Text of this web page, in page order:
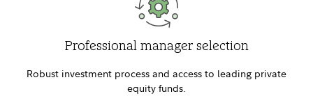
Professional manager selection
Robust investment process and access to leading private
equity funds.